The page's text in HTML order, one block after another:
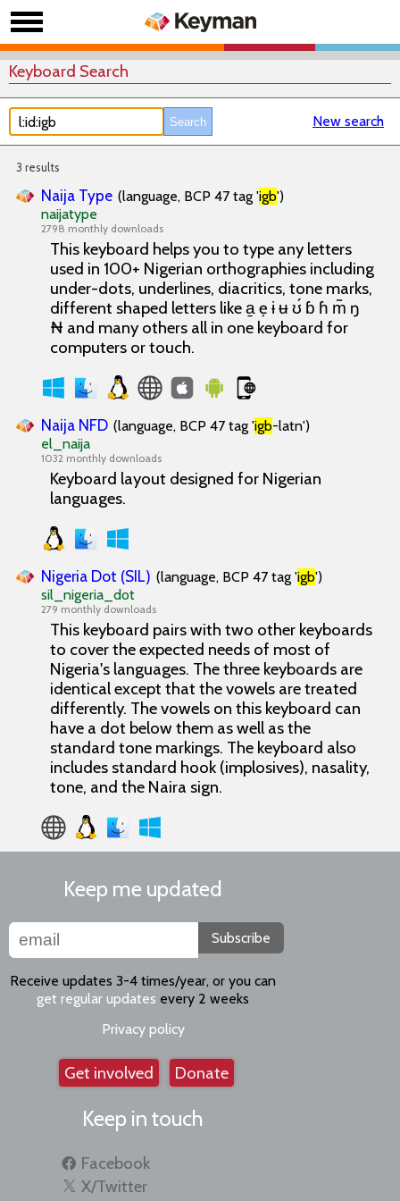
Keyboard Search
New search
3 results
Naija Type (language, BCP 47 tag 'igb')
naijatype
2798 monthly downloads
This keyboard helps you to type any letters
used in 100+ Nigerian orthographies including
under-dots, underlines, diacritics, tone marks,
different shaped letters like a̱ ẹ ɨ ʉ ʊ́ ɓ ɦ m̃ ŋ
₦ and many others all in one keyboard for
computers or touch.
Naija NFD (language, BCP 47 tag 'igb-latn')
el_naija
1032 monthly downloads
Keyboard layout designed for Nigerian
languages.
Nigeria Dot (SIL) (language, BCP 47 tag 'igb')
sil_nigeria_dot
279 monthly downloads
This keyboard pairs with two other keyboards
to cover the expected needs of most of
Nigeria's languages. The three keyboards are
identical except that the vowels are treated
differently. The vowels on this keyboard can
have a dot below them as well as the
standard tone markings. The keyboard also
includes standard hook (implosives), nasality,
tone, and the Naira sign.
Keep me updated
Subscribe
Receive updates 3-4 times/year, or you can
get regular updates every 2 weeks
Privacy policy
Get involved Donate
Keep in touch
Facebook
X/Twitter